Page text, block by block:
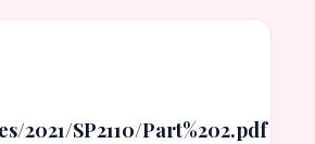
2021/SP2110/Part%202.pdf